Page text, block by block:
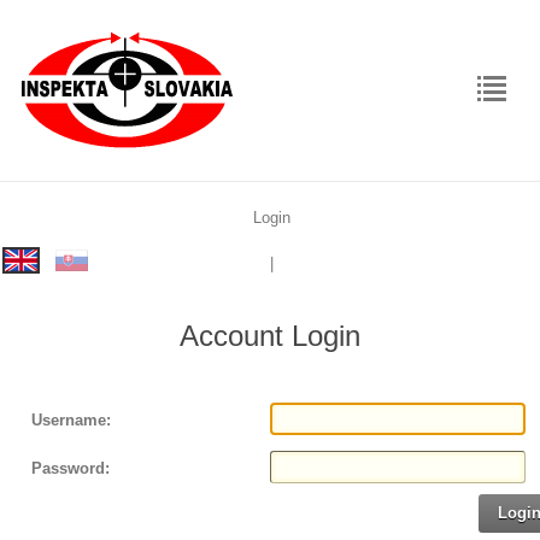
Login
rolex
replica
Account Login
Username:
Password:
Login